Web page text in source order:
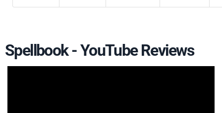
Spellbook - YouTube Reviews